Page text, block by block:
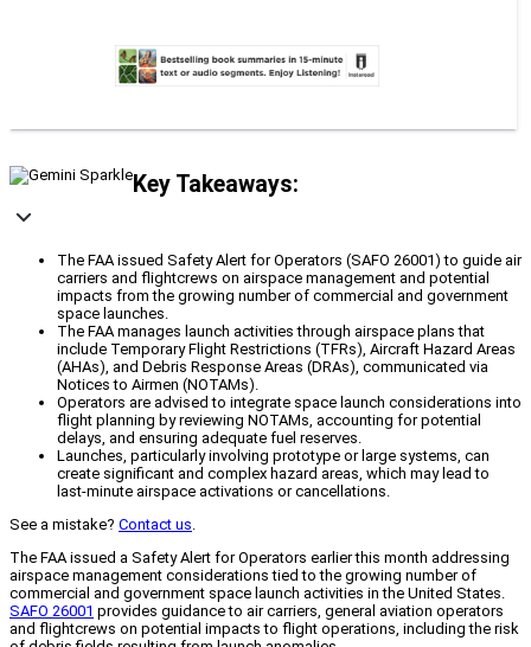
Key Takeaways:
The FAA issued Safety Alert for Operators (SAFO 26001) to guide air
carriers and flightcrews on airspace management and potential
impacts from the growing number of commercial and government
space launches.
The FAA manages launch activities through airspace plans that
include Temporary Flight Restrictions (TFRs), Aircraft Hazard Areas
(AHAs), and Debris Response Areas (DRAs), communicated via
Notices to Airmen (NOTAMs).
Operators are advised to integrate space launch considerations into
flight planning by reviewing NOTAMs, accounting for potential
delays, and ensuring adequate fuel reserves.
Launches, particularly involving prototype or large systems, can
create significant and complex hazard areas, which may lead to
last-minute airspace activations or cancellations.
See a mistake? Contact us
The FAA issued a Safety Alert for Operators earlier this month addressing
airspace management considerations tied to the growing number of
commercial and government space launch activities in the United States.
SAFO 26001 provides guidance to air carriers, general aviation operators
and flightcrews on potential impacts to flight operations, including the risk